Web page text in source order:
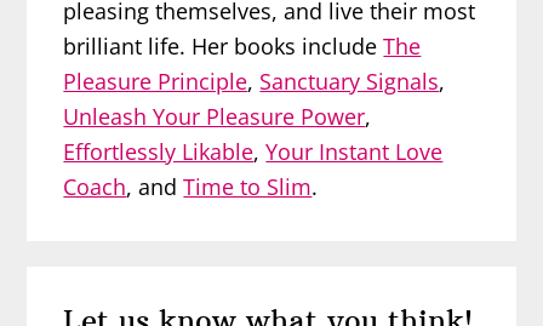
pleasing themselves, and live their most
brilliant life. Her books includeThe
Pleasure Principle, Sanctuary Signals,
Unleash Your Pleasure Power,
Effortlessly Likable,Your Instant Love
Coach, andTime to Slim.